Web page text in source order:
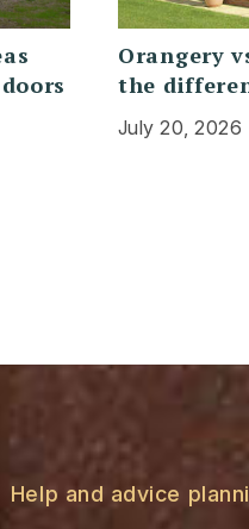
Orangery
the
July 20, 2026
Help and advice